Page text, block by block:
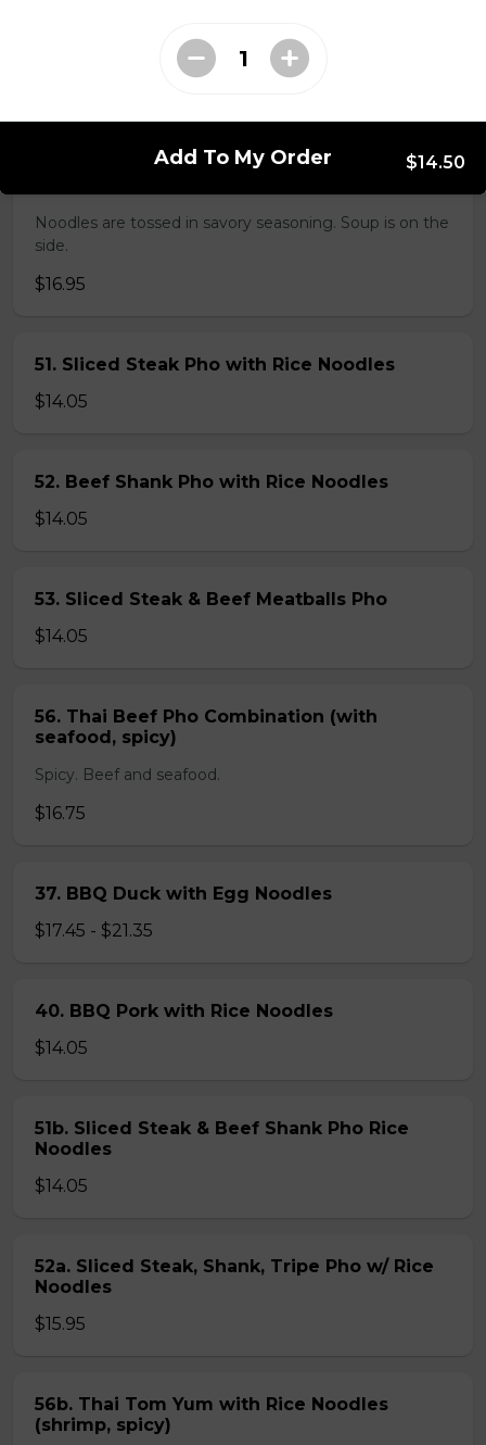
38. BBQ Duck with Rice Noodles
Noodles are tossed in savory seasoning. Soup is on the
side.
$16.95
51. Sliced Steak Pho with Rice Noodles
$14.05
52. Beef Shank Pho with Rice Noodles
$14.05
53. Sliced Steak & Beef Meatballs Pho
$14.05
56. Thai Beef Pho Combination (with
seafood, spicy)
Spicy. Beef and seafood.
$16.75
37. BBQ Duck with Egg Noodles
$17.45 - $21.35
40. BBQ Pork with Rice Noodles
$14.05
51b. Sliced Steak & Beef Shank Pho Rice
Noodles
$14.05
52a. Sliced Steak, Shank, Tripe Pho w/ Rice
Noodles
$15.95
56b. Thai Tom Yum with Rice Noodles
(shrimp, spicy)
Add To My Order $14.50